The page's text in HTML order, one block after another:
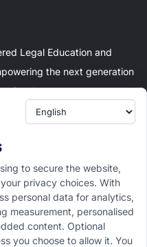
Legal Education and
the next generation
to secure the website,
privacy choices. With
personal data for analytics,
measurement, personalised
content. Optional
you choose to allow it. You